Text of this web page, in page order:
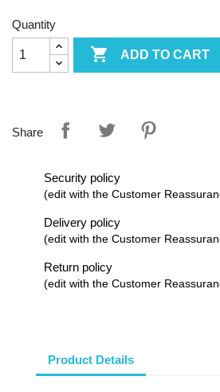
Quantity
 ADD TO CART
Share
Security policy
(edit with the Customer
Delivery policy
(edit with the Customer
Return policy
(edit with the Customer
Product Details